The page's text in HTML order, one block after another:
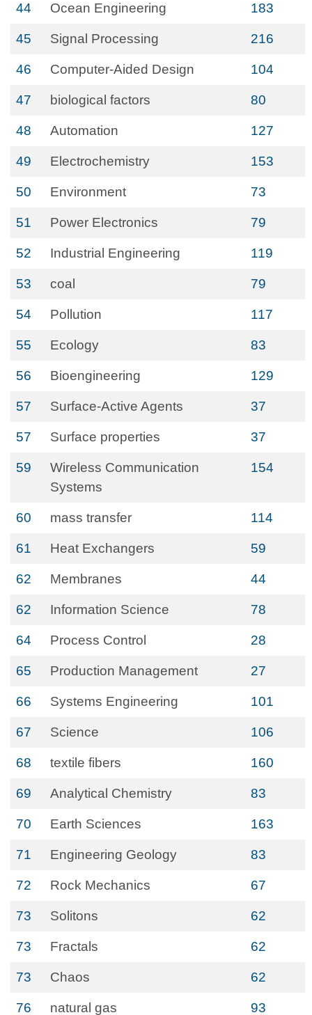
44 Ocean Engineering 183
45 Signal Processing 216
46 Computer-Aided Design 104
47 biological factors 80
48 Automation 127
49 Electrochemistry 153
50 Environment 73
51 Power Electronics 79
52 Industrial Engineering 119
53 coal 79
54 Pollution 117
55 Ecology 83
56 Bioengineering 129
57 Surface-Active Agents 37
57 Surface properties 37
59
Wireless Communication
Systems
154
60 mass transfer 114
61 Heat Exchangers 59
62 Membranes 44
62 Information Science 78
64 Process Control 28
65 Production Management 27
66 Systems Engineering 101
67 Science 106
68 textile fibers 160
69 Analytical Chemistry 83
70 Earth Sciences 163
71 Engineering Geology 83
72 Rock Mechanics 67
73 Solitons 62
73 Fractals 62
73 Chaos 62
76 natural gas 93